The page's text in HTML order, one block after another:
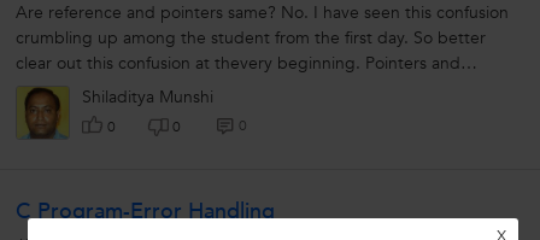
Are reference and pointers same? No. I have seen this confusion
crumbling up among the student from the first day. So better
clear out this confusion at thevery beginning. Pointers and
reference...Shiladitya Munshi
0 0 0
C Program-Error Handling